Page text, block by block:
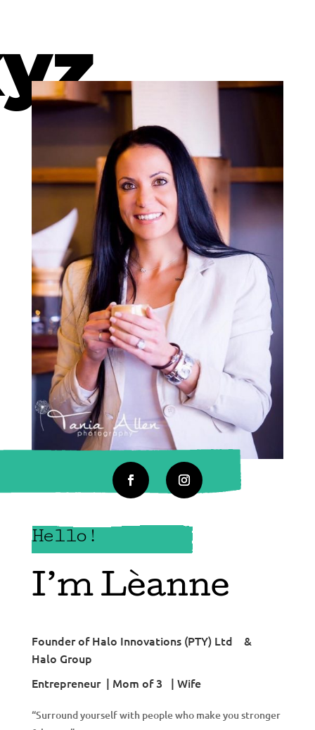
Hello!
I’m Lèanne
Founder of Halo Innovations (PTY) Ltd &
Halo Group
Entrepreneur | Mom of 3 | Wife
“Surround yourself with people who make you stronger